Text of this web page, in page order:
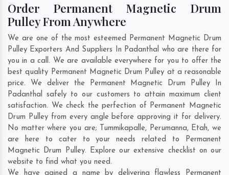
Order Permanent Magnetic Drum
Pulley From Anywhere
We are one of the most esteemed Permanent Magnetic Drum
Pulley Exporters And Suppliers In Padanthal who are there for
you in a call. We are available everywhere for you to offer the
best quality Permanent Magnetic Drum Pulley at a reasonable
price. We deliver the Permanent Magnetic Drum Pulley In
Padanthal safely to our customers to attain maximum client
satisfaction. We check the perfection of Permanent Magnetic
Drum Pulley from every angle before approving it for delivery.
No matter where you are; Tummikapalle, Perumanna, Etah, we
are here to cater to your needs related to Permanent
Magnetic Drum Pulley. Explore our extensive checklist on our
website to find what you need.
We have gained a name by delivering flawless Permanent